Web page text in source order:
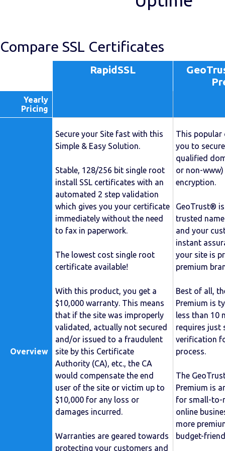
Compare SSL Certificates
RapidSSL
Yearly
Pricing
Overview
Secure your Site fast with this
Simple & Easy Solution.
Stable, 128/256 bit single root
install SSL certificates with an
automated 2 step validation
which gives you your certificate
immediately without the need
to fax in paperwork.
The lowest cost single root
certificate available!
With this product, you get a
$10,000 warranty. This means
that if the site was improperly
validated, actually not secured
and/or issued to a fraudulent
site by this Certificate
Authority (CA), etc., the CA
would compensate the end
user of the site or victim up to
$10,000 for any loss or
damages incurred.
Warranties are geared towards
protecting your customers and
This popular
you to
qualified
or non-
encryption.
GeoTrust®
trusted
and your
instant
your site is
premium
Best of all,
Premium is
less than 10
requires just
verification
process.
The
Premium is
for small-to-
online
more
budget-